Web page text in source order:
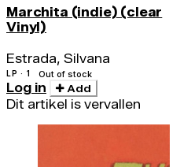
Marchita (indie) (clear
Vinyl)
Estrada, Silvana
LP · 1 Out of stock
Log in Add
Dit artikel is vervallen